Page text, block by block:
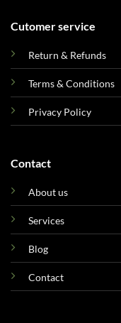
Cutomer service
Return & Refunds
Terms & Conditions
Privacy Policy
Contact
About us
Services
Blog
Contact